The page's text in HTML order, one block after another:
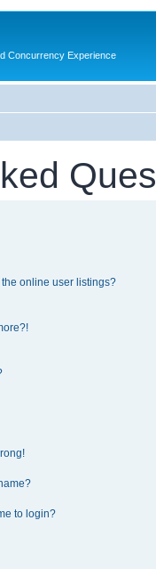
Concurrency Experience
online user listings?
to login?